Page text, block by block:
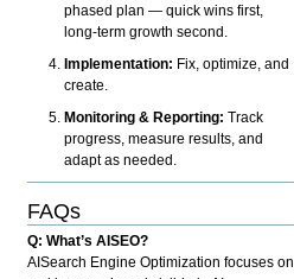
phased plan — quick wins first,
long-term growth second.
Implementation: Fix, optimize, and
create.
Monitoring & Reporting: Track
progress, measure results, and
adapt as needed.
FAQs
Q: What’s AISEO?
AISearch Engine Optimization focuses on